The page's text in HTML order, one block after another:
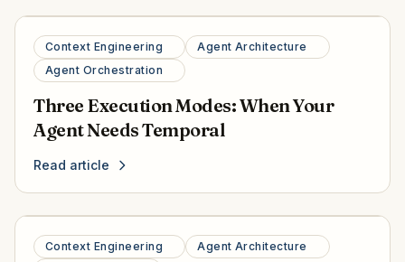
Context Engineering
Agent Architecture
Agent Orchestration
Three Execution Modes: When Your
Agent Needs Temporal
Read article
Context Engineering
Agent Architecture